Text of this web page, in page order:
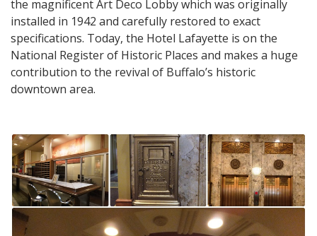
the magnificent Art Deco Lobby which was originally
installed in 1942 and carefully restored to exact
specifications. Today, the Hotel Lafayette is on the
National Register of Historic Places and makes a huge
contribution to the revival of Buffalo’s historic
downtown area.